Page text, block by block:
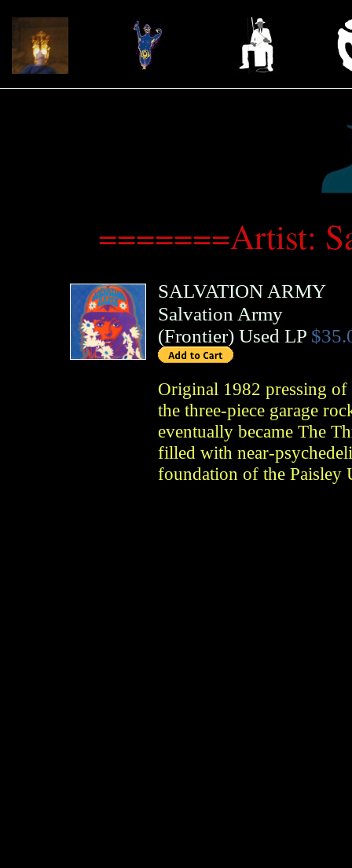
=======Artist:
SALVATION ARMY
Salvation Army
(Frontier) Used LP
Original 1982 pressing
the three-piece garage
eventually became The
filled with near-
foundation of the Paisley